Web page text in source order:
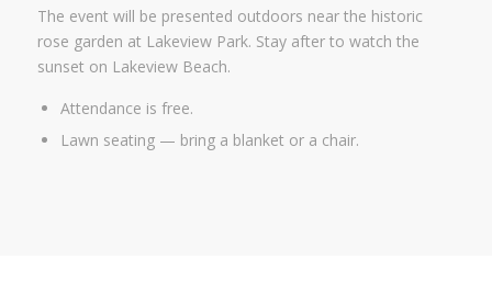
The event will be presented outdoors near the historic
rose garden at Lakeview Park. Stay after to watch the
sunset on Lakeview Beach.
Attendance is free.
Lawn seating — bring a blanket or a chair.